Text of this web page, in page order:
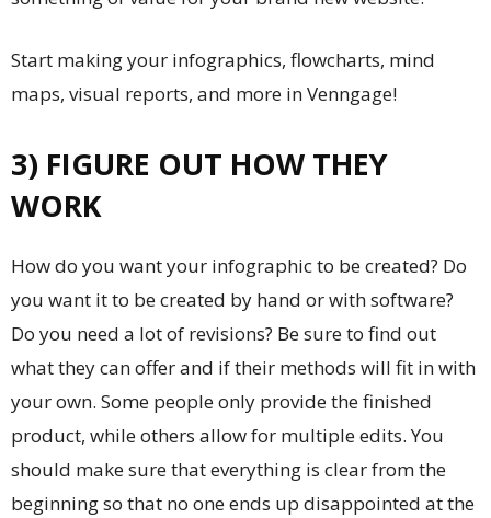
Start making your infographics, flowcharts, mind
maps, visual reports, and more in Venngage!
3) FIGURE OUT HOW THEY
WORK
How do you want your infographic to be created? Do
you want it to be created by hand or with software?
Do you need a lot of revisions? Be sure to find out
what they can offer and if their methods will fit in with
your own. Some people only provide the finished
product, while others allow for multiple edits. You
should make sure that everything is clear from the
beginning so that no one ends up disappointed at the